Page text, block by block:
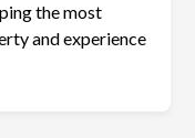
the most
and experience